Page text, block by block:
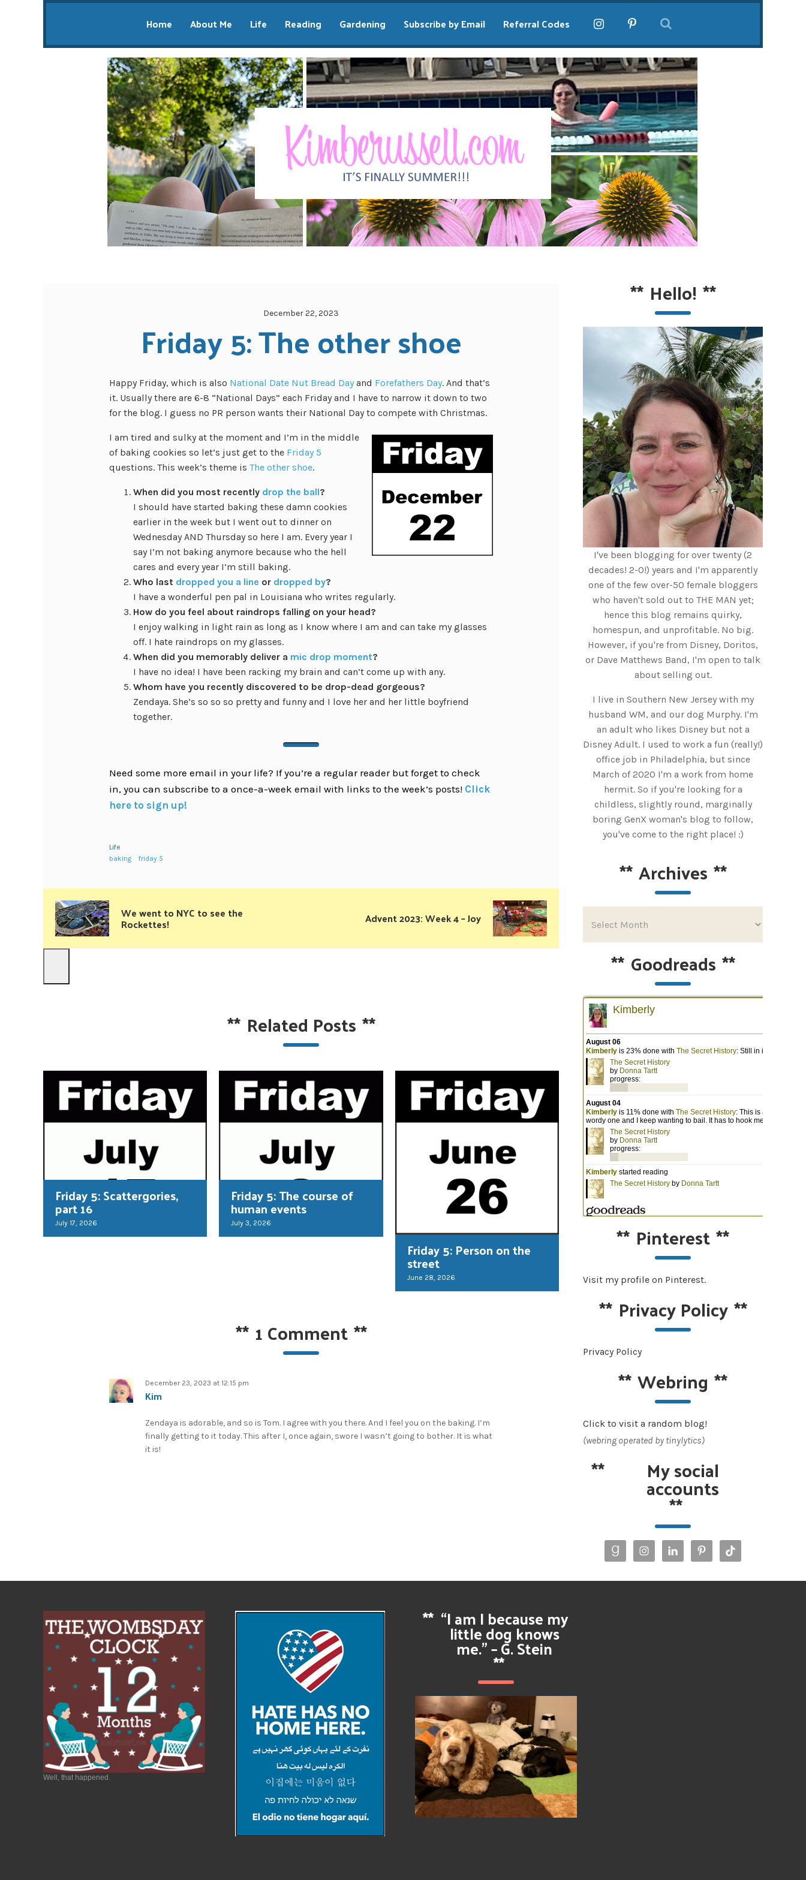
Home About Me Life Reading Gardening Subscribe by Email Referral Codes
December 22, 2023
Friday 5: The other shoe
Happy Friday, which is also National Date Nut Bread Dayand Forefathers Day. And that’s
it. Usually there are 6-8 “National Days” each Friday and I have to narrow it down to two
for the blog. I guess no PR person wants their National Day to compete with Christmas.
I am tired and sulky at the moment and I’m in the middle
of baking cookies so let’s just get to the Friday 5
questions. This week’s theme is The other shoe.
When did you most recently drop the ball?
I should have started baking these damn cookies
earlier in the week but I went out to dinner on
Wednesday AND Thursday so here I am. Every year I
say I’m not baking anymore because who the hell
cares and every year I’m still baking.
Who last dropped you a line or dropped by?
I have a wonderful pen pal in Louisiana who writes regularly.
How do you feel about raindrops falling on your head?
I enjoy walking in light rain as long as I know where I am and can take my glasses
off. I hate raindrops on my glasses.
When did you memorably deliver a mic drop moment?
I have no idea! I have been racking my brain and can’t come up with any.
Whom have you recently discovered to be drop-dead gorgeous?
Zendaya. She’s so so so pretty and funny and I love her and her little boyfriend
together.
Need some more email in your life? If you’re a regular reader but forget to check
in, you can subscribe to a once-a-week email with links to the week’s posts! Click
here to sign up!
Life
baking
friday 5
We went to NYC to see the
Rockettes! Advent 2023: Week 4 – Joy
** Related Posts **
Friday 5: Scattergories,
part 16
July 17, 2026
Friday 5: The course of
human events
July 3, 2026
Friday 5: Person on the
street
June 28, 2026
** 1 Comment**
December 23, 2023 at 12:15 pm
Kim
Zendaya is adorable, and so is Tom. I agree with you there. And I feel you on the baking. I’m
finally getting to it today. This after I, once again, swore I wasn’t going to bother. It is what
it is!
** Hello! **
I've been blogging for over twenty (2
decades! 2-0!) years and I'm apparently
one of the few over-50 female bloggers
who haven't sold out to THE MAN yet;
hence this blog remains quirky,
homespun, and unprofitable. No big.
However, if you're from Disney, Doritos,
or Dave Matthews Band, I'm open to talk
about selling out.
I live in Southern New Jersey with my
husband WM, and our dog Murphy. I'm
an adult who likes Disney but not a
Disney Adult. I used to work a fun (really!)
office job in Philadelphia, but since
March of 2020 I'm a work from home
hermit. So if you're looking for a
childless, slightly round, marginally
boring GenX woman's blog to follow,
you've come to the right place! :)
**Archives **
** Goodreads **
** Pinterest**
Visit my profile on Pinterest.
** Privacy Policy**
Privacy Policy
**Webring **
Click to visit a random blog!
(webring operated by tinylytics)
** My social
accounts
**
Well, that happened.
** “I am I because my
little dog knows
me.” – G. Stein
**